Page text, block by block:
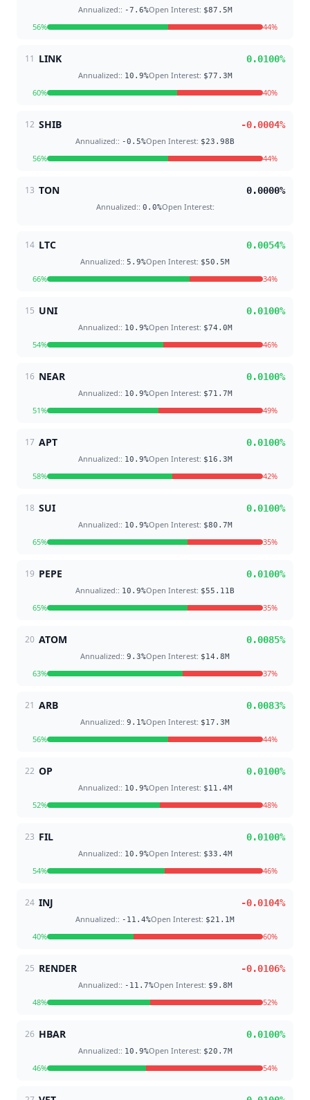
Annualized:: -7.6%Open Interest: $87.5M
56% 44%
11 LINK 0.0100%
Annualized:: 10.9%Open Interest: $77.3M
60% 40%
12 SHIB -0.0004%
Annualized:: -0.5%Open Interest: $23.98B
56% 44%
13 TON 0.0000%
Annualized:: 0.0%Open Interest:
14 LTC 0.0054%
Annualized:: 5.9%Open Interest: $50.5M
66% 34%
15 UNI 0.0100%
Annualized:: 10.9%Open Interest: $74.0M
54% 46%
16 NEAR 0.0100%
Annualized:: 10.9%Open Interest: $71.7M
51% 49%
17 APT 0.0100%
Annualized:: 10.9%Open Interest: $16.3M
58% 42%
18 SUI 0.0100%
Annualized:: 10.9%Open Interest: $80.7M
65% 35%
19 PEPE 0.0100%
Annualized:: 10.9%Open Interest: $55.11B
65% 35%
20 ATOM 0.0085%
Annualized:: 9.3%Open Interest: $14.8M
63% 37%
21 ARB 0.0083%
Annualized:: 9.1%Open Interest: $17.3M
56% 44%
22 OP 0.0100%
Annualized:: 10.9%Open Interest: $11.4M
52% 48%
23 FIL 0.0100%
Annualized:: 10.9%Open Interest: $33.4M
54% 46%
24 INJ -0.0104%
Annualized:: -11.4%Open Interest: $21.1M
40% 60%
25 RENDER -0.0106%
Annualized:: -11.7%Open Interest: $9.8M
48% 52%
26 HBAR 0.0100%
Annualized:: 10.9%Open Interest: $20.7M
46% 54%